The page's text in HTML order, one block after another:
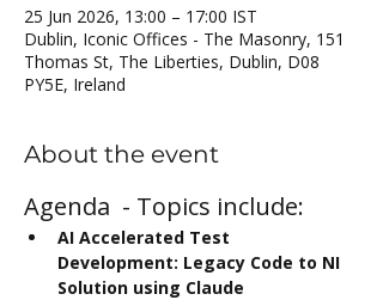
25 Jun 2026, 13:00 – 17:00 IST
Dublin, Iconic Offices - The Masonry, 151
Thomas St, The Liberties, Dublin, D08
PY5E, Ireland
About the event
Agenda  - Topics include:
AI Accelerated Test
Development: Legacy Code to NI
Solution using Claude